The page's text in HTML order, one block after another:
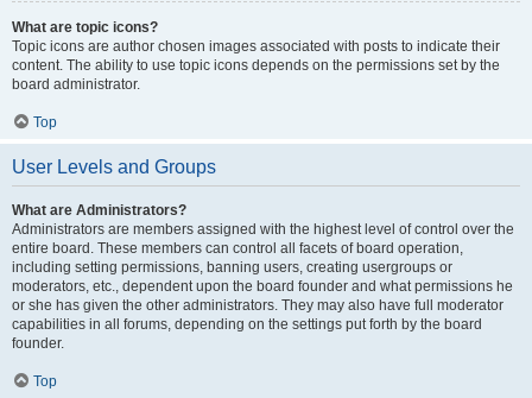
What are topic icons?
Topic icons are author chosen images associated with posts to indicate their
content. The ability to use topic icons depends on the permissions set by the
board administrator.
Top
User Levels and Groups
What are Administrators?
Administrators are members assigned with the highest level of control over the
entire board. These members can control all facets of board operation,
including setting permissions, banning users, creating usergroups or
moderators, etc., dependent upon the board founder and what permissions he
or she has given the other administrators. They may also have full moderator
capabilities in all forums, depending on the settings put forth by the board
founder.
Top